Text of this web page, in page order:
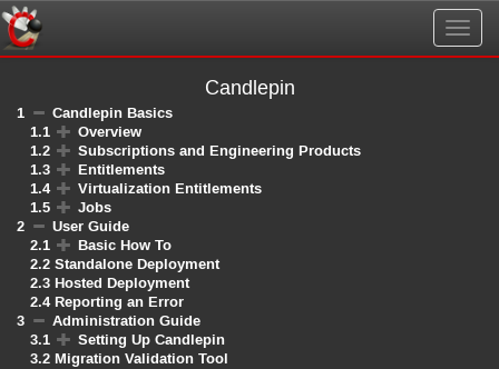
Candlepin
1
Candlepin Basics
1.1
Overview
1.2
Subscriptions and Engineering Products
1.3
Entitlements
1.4
Virtualization Entitlements
1.5
Jobs
2
User Guide
2.1
Basic How To
2.2 Standalone Deployment
2.3 Hosted Deployment
2.4Reporting an Error
3
Administration Guide
3.1
Setting Up Candlepin
3.2 Migration Validation Tool